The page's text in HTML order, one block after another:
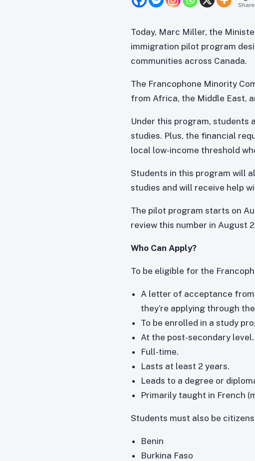
Today, Marc Miller, the
immigration pilot program
communities across Canada.
The Francophone Minority
from Africa, the Middle East,
Under this program, students
studies. Plus, the financial
local low-income threshold
Students in this program will
studies and will receive help
The pilot program starts on
review this number in August
Who Can Apply?
To be eligible for the
A letter of acceptance
they’re applying through the
To be enrolled in a study
At the post-secondary level.
Full-time.
Lasts at least 2 years.
Leads to a degree or
Primarily taught in French
Students must also be
Benin
Burkina Faso